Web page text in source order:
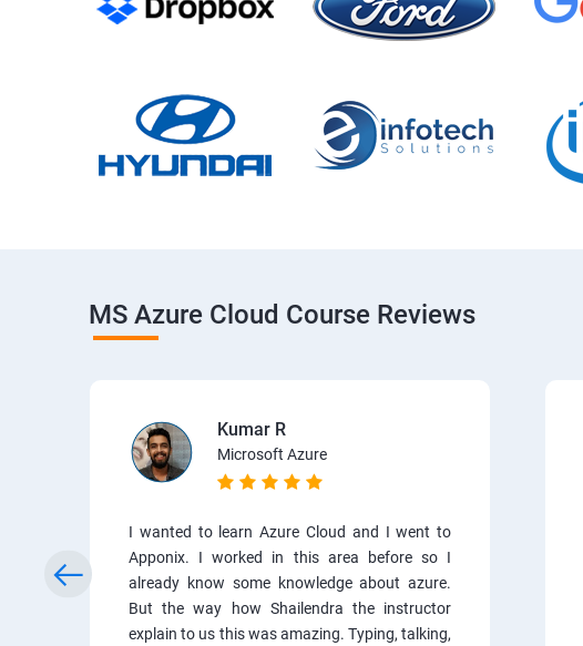
MS Azure Cloud Course Reviews
Kumar R
Microsoft Azure
I wanted to learn Azure Cloud and I went to
Apponix. I worked in this area before so I
already know some knowledge about azure.
But the way how Shailendra the instructor
explain to us this was amazing. Typing, talking,